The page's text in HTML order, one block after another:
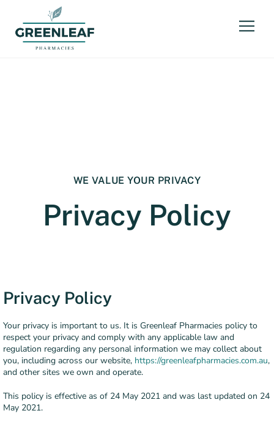
WE VALUE YOUR PRIVACY
Privacy Policy
Privacy Policy
Your privacy is important to us. It is Greenleaf Pharmacies policy to
respect your privacy and comply with any applicable law and
regulation regarding any personal information we may collect about
you, including across our website, https://greenleafpharmacies.com.au,
and other sites we own and operate.
This policy is effective as of 24 May 2021 and was last updated on 24
May 2021.